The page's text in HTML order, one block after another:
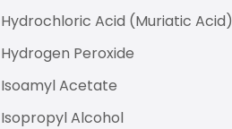
Hydrochloric Acid (Muriatic Acid)
Hydrogen Peroxide
Isoamyl Acetate
Isopropyl Alcohol